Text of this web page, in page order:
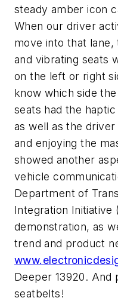
steady amber icon
When our driver
move into that
and vibrating seats
on the left or right
know which side
seats had the
as well as the
and enjoying the
showed another
vehicle
Department of
Integration Initiative
demonstration, as
trend and product
Deeper 13920. And
seatbelts!